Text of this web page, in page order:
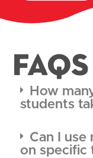
FAQS
How
students
Can I
on specific